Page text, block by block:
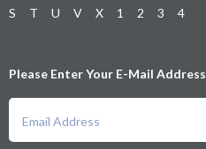
S
T U V X 1 2 3 4
Please Enter Your E-Mail Address